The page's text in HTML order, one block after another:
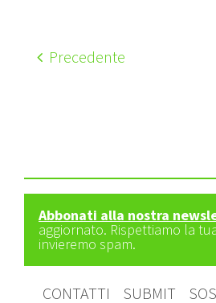
Precedente
Abbonati alla nostra
aggiornato. Rispettiamo la
invieremo spam.
CONTATTI SUBMIT